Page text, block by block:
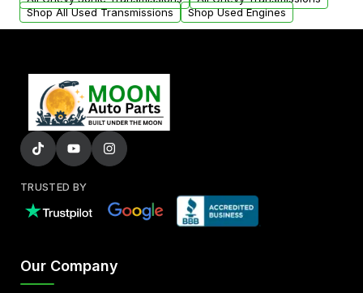
Shop All Used Transmissions
Shop Used Engines
TRUSTED BY
Our Company